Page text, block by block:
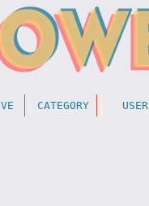
CATEGORY USER